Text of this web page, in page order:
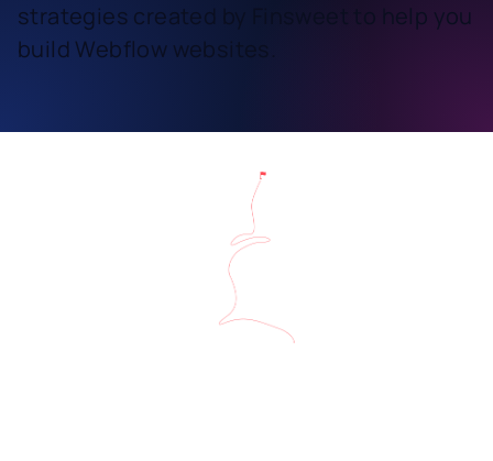
strategies created by Finsweet to help you
build Webflow websites.